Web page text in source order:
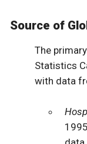
Source of
The
Statistics
with data